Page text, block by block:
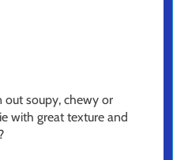
out soupy, chewy or
with great texture and